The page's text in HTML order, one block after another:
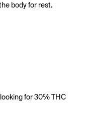
body for rest.
for 30% THC